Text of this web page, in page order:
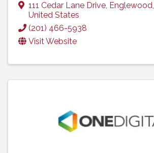
111 Cedar Lane Drive, Englewood,
United States
(201) 466-5938
Visit Website